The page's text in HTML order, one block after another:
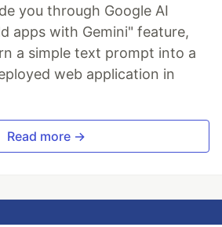
you through Google AI
apps with Gemini" feature,
a simple text prompt into a
web application in
Read more →